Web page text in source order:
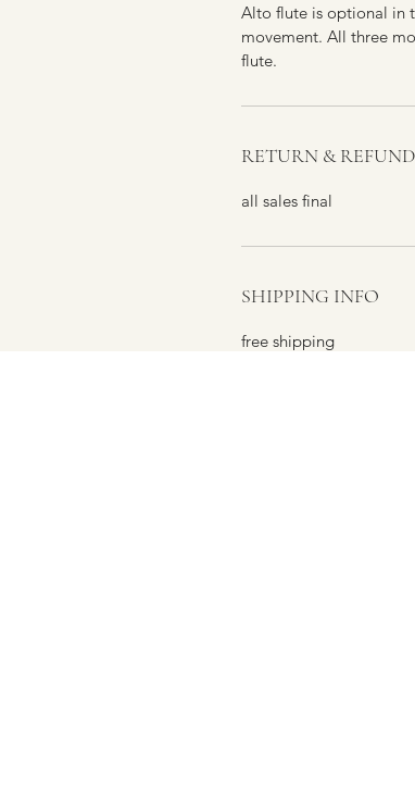
Alto flute is optional in
movement. All three
flute.
RETURN &
all sales final
SHIPPING INFO
free shipping